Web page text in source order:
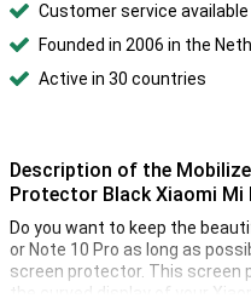
Customer service available
Founded in 2006 in the
Active in 30 countries
Description of the
Protector Black Xiaomi Mi
Do you want to keep the
or Note 10 Pro as long as
screen protector. This
the curved display of your